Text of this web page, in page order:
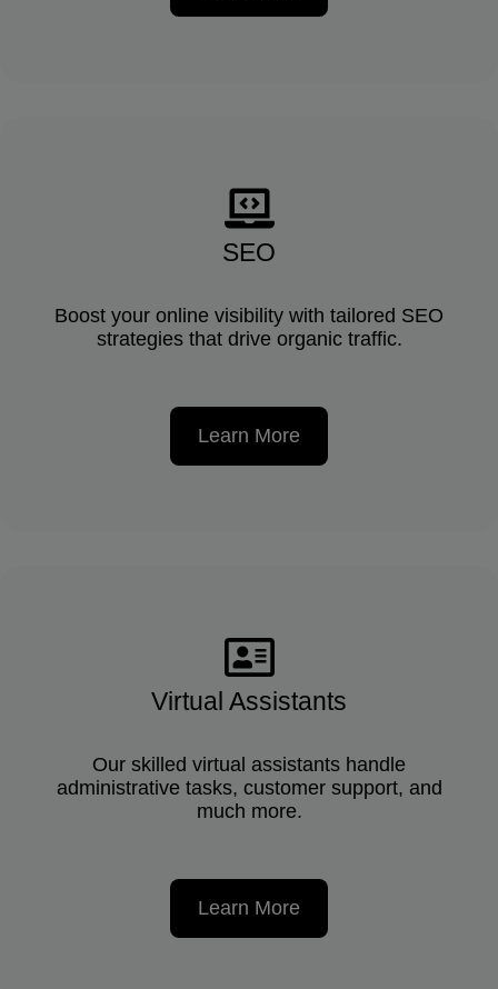
SEO
Boost your online visibility with tailored SEO
strategies that drive organic traffic.
Learn More
Virtual Assistants
Our skilled virtual assistants handle
administrative tasks, customer support, and
much more.
Learn More